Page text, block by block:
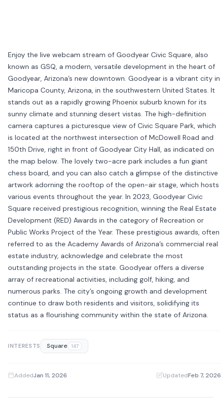
Enjoy the live webcam stream of Goodyear Civic Square, also
known as GSQ, a modern, versatile development in the heart of
Goodyear, Arizona’s new downtown. Goodyear is a vibrant city in
Maricopa County, Arizona, in the southwestern United States. It
stands out as a rapidly growing Phoenix suburb known for its
sunny climate and stunning desert vistas. The high-definition
camera captures a picturesque view of Civic Square Park, which
is located at the northwest intersection of McDowell Road and
150th Drive, right in front of Goodyear City Hall, as indicated on
the map below. The lovely two-acre park includes a fun giant
chess board, and you can also catch a glimpse of the distinctive
artwork adorning the rooftop of the open-air stage, which hosts
various events throughout the year. In 2023, Goodyear Civic
Square received prestigious recognition, winning the Real Estate
Development (RED) Awards in the category of Recreation or
Public Works Project of the Year. These prestigious awards, often
referred to as the Academy Awards of Arizona’s commercial real
estate industry, acknowledge and celebrate the most
outstanding projects in the state. Goodyear offers a diverse
array of recreational activities, including golf, hiking, and
numerous parks. The city’s ongoing growth and development
continue to draw both residents and visitors, solidifying its
status as a flourishing community within the state of Arizona.
INTERESTS Square 147
AddedJan 11, 2026 UpdatedFeb 7, 2026